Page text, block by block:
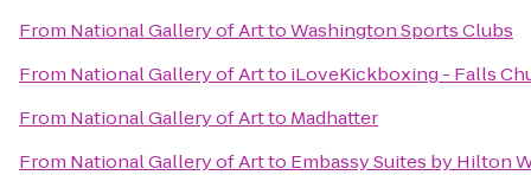
From National Gallery of ArttoWashington Sports Clubs
From National Gallery of Artto iLoveKickboxing - Falls
From National Gallery of Artto Madhatter
From National Gallery of Artto Embassy Suites by Hilton